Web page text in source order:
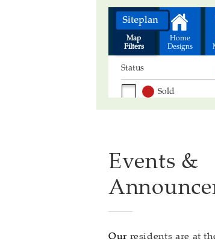
Events &
Our residents are at